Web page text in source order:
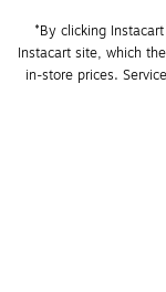
*By clicking
Instacart site, which
in-store prices.